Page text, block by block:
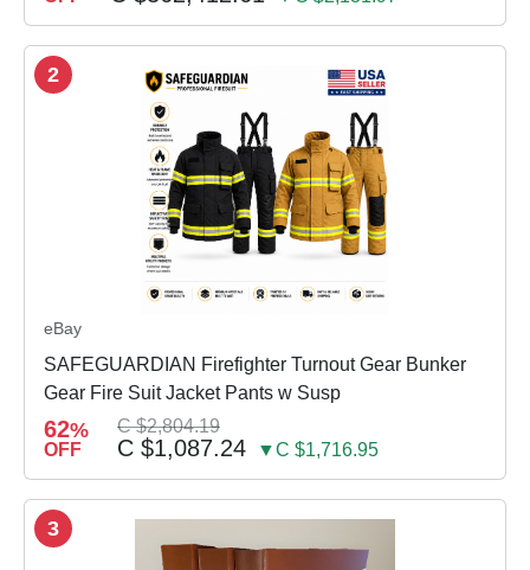
2
eBay
SAFEGUARDIAN Firefighter Turnout Gear Bunker
Gear Fire Suit Jacket Pants w Susp
62%
OFF
C $2,804.19
C $1,087.24 ▼C $1,716.95
3